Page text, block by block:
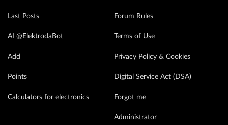
Last Posts
AI @ElektrodaBot
Add
Points
Calculators for electronics
Forum Rules
Terms of Use
Privacy Policy & Cookies
Digital Service Act (DSA)
Forgot me
Administrator